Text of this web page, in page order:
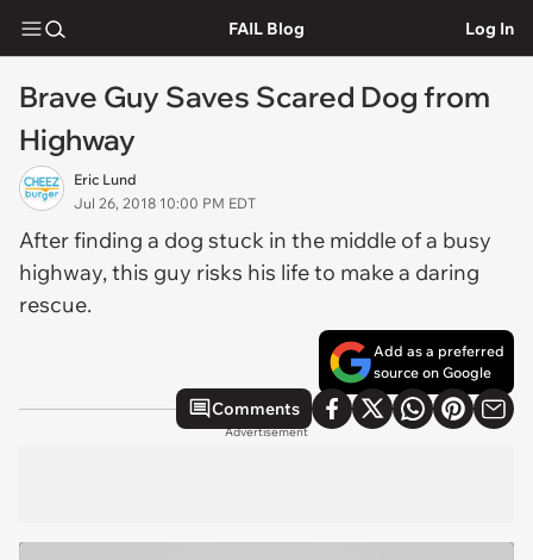
FAIL Blog Log In
Brave Guy Saves Scared Dog from
Highway
Eric Lund
Jul 26, 2018 10:00 PM EDT
After finding a dog stuck in the middle of a busy
highway, this guy risks his life to make a daring
rescue.
Add as a preferred
source on Google
Comments
Advertisement